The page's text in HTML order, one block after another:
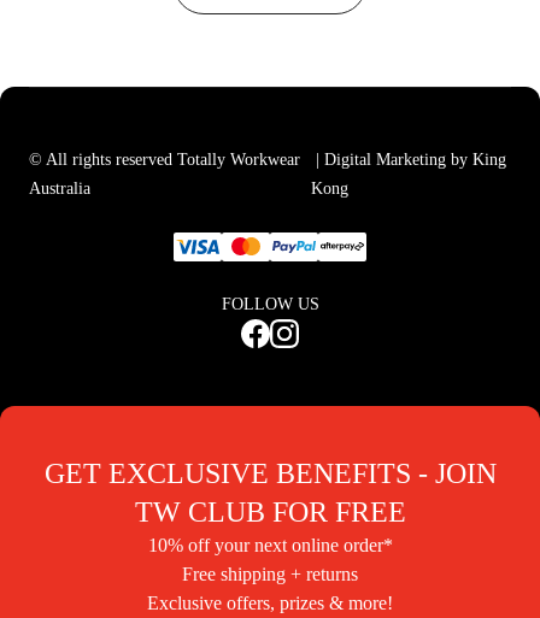
© All rights reserved Totally Workwear
Australia
| Digital Marketing by King
Kong
FOLLOW US
GET EXCLUSIVE BENEFITS - JOIN
TW CLUB FOR FREE
10% off your next online order*
Free shipping + returns
Exclusive offers, prizes & more!